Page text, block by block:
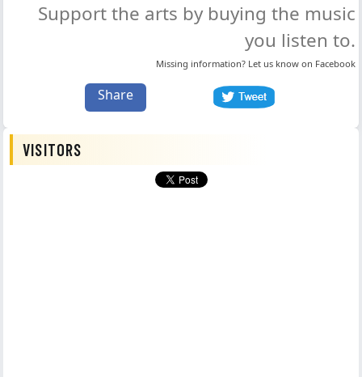
Support the arts by buying the music
you listen to.
Missing information? Let us know on Facebook
Share
VISITORS